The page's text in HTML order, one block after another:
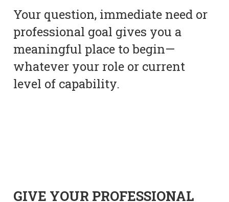
Your question, immediate need or
professional goal gives you a
meaningful place to begin—
whatever your role or current
level of capability.
GIVE YOUR PROFESSIONAL